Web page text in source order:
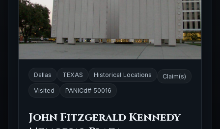
Dallas TEXAS Historical Locations
Claim(s)
Visited
PANICd# 50016
John Fitzgerald Kennedy